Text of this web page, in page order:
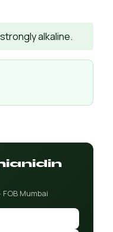
alkaline.
Mumbai